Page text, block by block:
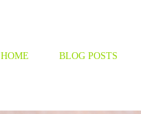
BLOG POSTS